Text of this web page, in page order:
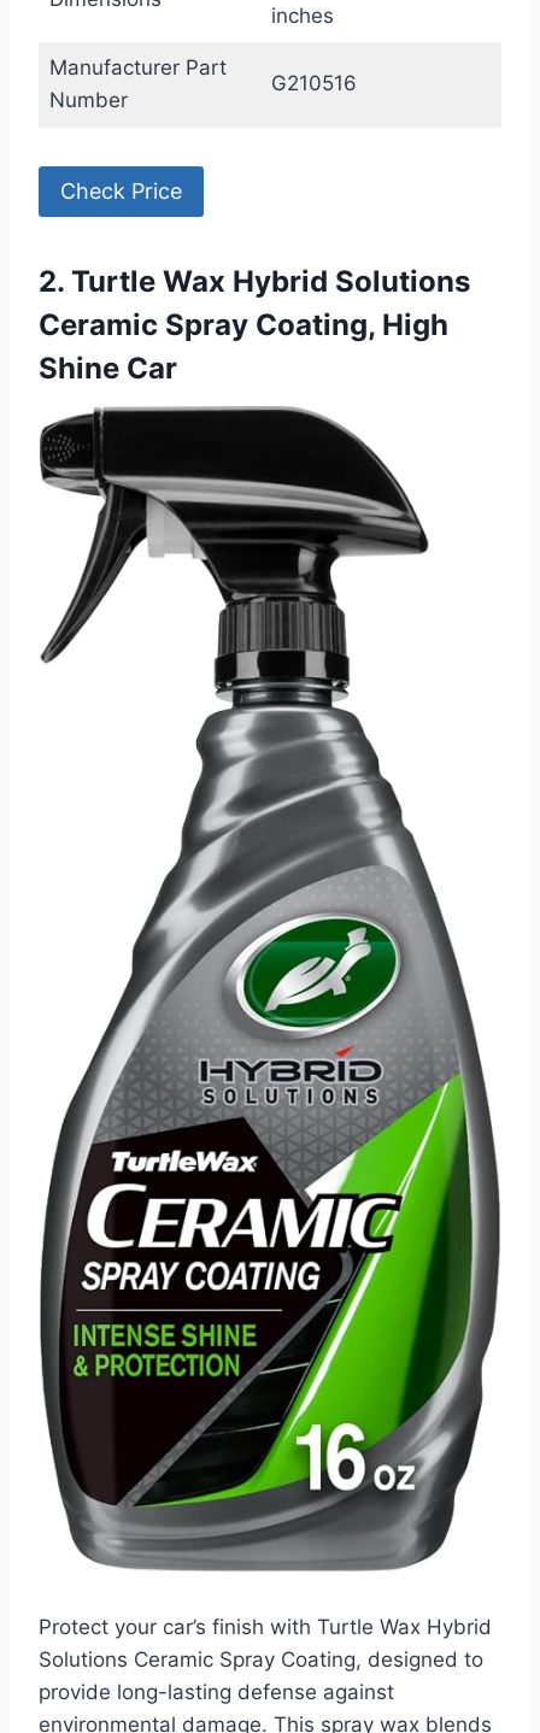
inches
Manufacturer Part
Number
G210516
Check Price
2. Turtle Wax Hybrid Solutions
Ceramic Spray Coating, High
Shine Car
Protect your car’s finish with Turtle Wax Hybrid
Solutions Ceramic Spray Coating, designed to
provide long-lasting defense against
environmental damage. This spray wax blends